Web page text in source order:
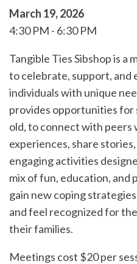
March 19, 2026
4:30 PM
6:30 PM
Tangible Ties Sibshop is
to celebrate, support, and
individuals with unique
provides opportunities for
old, to connect with
experiences, share
engaging activities
mix of fun, education, and
gain new coping
and feel recognized for
their families.
Meetings cost $20 per